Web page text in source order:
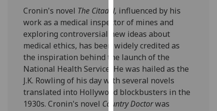
and
how
we
use
them
privacy
policy
Cronin's novel The Citadel, influenced by his
work as a medical inspector of mines and
exploring controversial new ideas about
medical ethics, has been widely credited as
the inspiration behind the launch of the
National Health Service. He was hailed as the
J.K. Rowling of his day with several novels
translated into Hollywood blockbusters in the
1930s. Cronin's novel Country Doctorwas